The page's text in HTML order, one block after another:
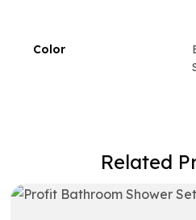
Color
Related